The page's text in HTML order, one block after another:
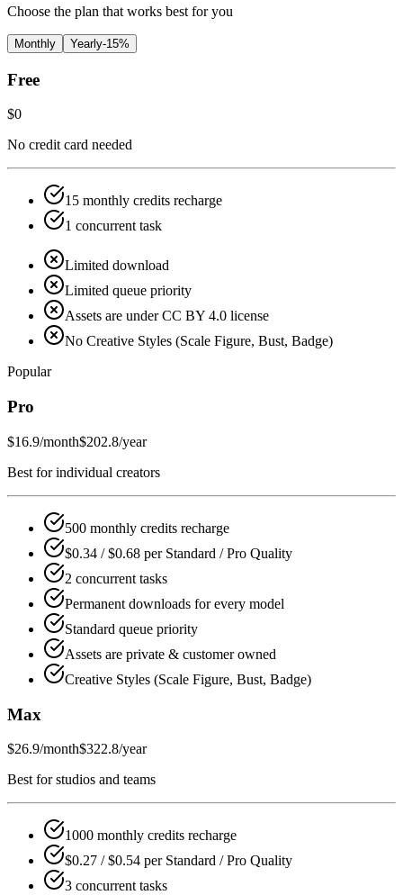
Choose the plan that works best for you
Monthly Yearly-15%
Free
$0
No credit card needed
15 monthly credits recharge
1 concurrent task
Limited download
Limited queue priority
Assets are under CC BY 4.0 license
No Creative Styles (Scale Figure, Bust, Badge)
Popular
Pro
$16.9/month$202.8/year
Best for individual creators
500 monthly credits recharge
$0.34 / $0.68 per Standard / Pro Quality
2 concurrent tasks
Permanent downloads for every model
Standard queue priority
Assets are private & customer owned
Creative Styles (Scale Figure, Bust, Badge)
Max
$26.9/month$322.8/year
Best for studios and teams
1000 monthly credits recharge
$0.27 / $0.54 per Standard / Pro Quality
3 concurrent tasks